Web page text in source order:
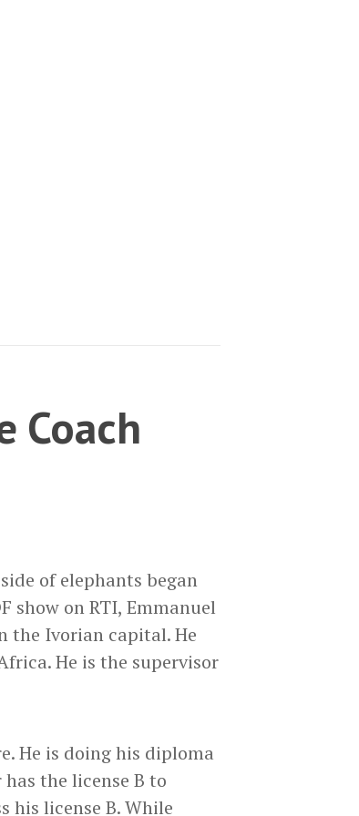
Coach
of elephants began
show on RTI, Emmanuel
the Ivorian capital. He
He is the supervisor
He is doing his diploma
the license B to
his license B. While